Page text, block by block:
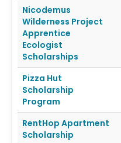
Nicodemus
Wilderness Project
Apprentice
Ecologist
Scholarships
Pizza Hut
Scholarship
Program
RentHop Apartment
Scholarship